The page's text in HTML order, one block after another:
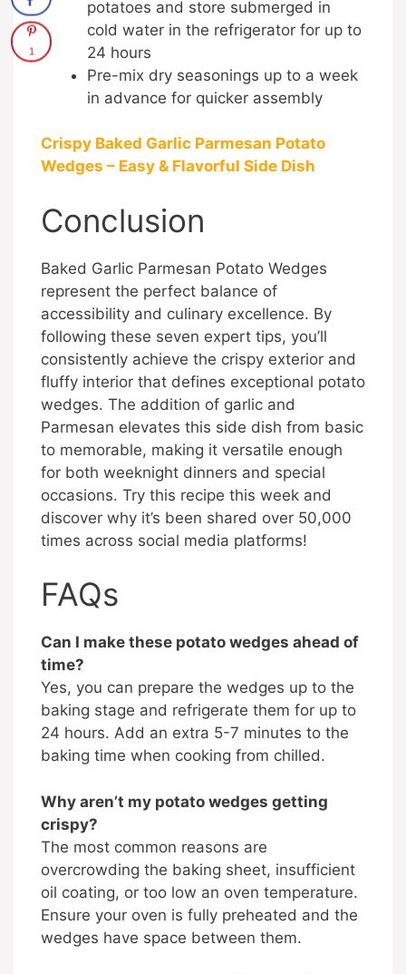
potatoes and store submerged in
cold water in the refrigerator for up to
24 hours
Pre-mix dry seasonings up to a week
in advance for quicker assembly
Crispy Baked Garlic Parmesan Potato
Wedges – Easy & Flavorful Side Dish
Conclusion
Baked Garlic Parmesan Potato Wedges
represent the perfect balance of
accessibility and culinary excellence. By
following these seven expert tips, you’ll
consistently achieve the crispy exterior and
fluffy interior that defines exceptional potato
wedges. The addition of garlic and
Parmesan elevates this side dish from basic
to memorable, making it versatile enough
for both weeknight dinners and special
occasions. Try this recipe this week and
discover why it’s been shared over 50,000
times across social media platforms!
FAQs
Can I make these potato wedges ahead of
time?
Yes, you can prepare the wedges up to the
baking stage and refrigerate them for up to
24 hours. Add an extra 5-7 minutes to the
baking time when cooking from chilled.
Why aren’t my potato wedges getting
crispy?
The most common reasons are
overcrowding the baking sheet, insufficient
oil coating, or too low an oven temperature.
Ensure your oven is fully preheated and the
wedges have space between them.
1